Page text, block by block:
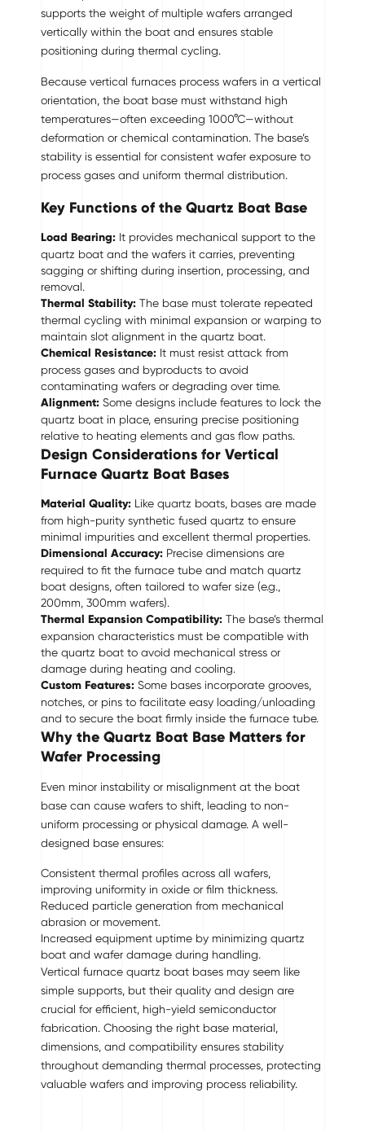
supports the weight of multiple wafers arranged
vertically within the boat and ensures stable
positioning during thermal cycling.
Because vertical furnaces process wafers in a vertical
orientation, the boat base must withstand high
temperatures—often exceeding 1000°C—without
deformation or chemical contamination. The base’s
stability is essential for consistent wafer exposure to
process gases and uniform thermal distribution.
Key Functions of the Quartz Boat Base
Load Bearing:It provides mechanical support to the
quartz boat and the wafers it carries, preventing
sagging or shifting during insertion, processing, and
removal.
Thermal Stability:The base must tolerate repeated
thermal cycling with minimal expansion or warping to
maintain slot alignment in the quartz boat.
Chemical Resistance:It must resist attack from
process gases and byproducts to avoid
contaminating wafers or degrading over time.
Alignment:Some designs include features to lock the
quartz boat in place, ensuring precise positioning
relative to heating elements and gas flow paths.
Design Considerations for Vertical
Furnace Quartz Boat Bases
Material Quality:Like quartz boats, bases are made
from high-purity synthetic fused quartz to ensure
minimal impurities and excellent thermal properties.
Dimensional Accuracy:Precise dimensions are
required to fit the furnace tube and match quartz
boat designs, often tailored to wafer size (e.g.,
200mm, 300mm wafers).
Thermal Expansion Compatibility:The base’s thermal
expansion characteristics must be compatible with
the quartz boat to avoid mechanical stress or
damage during heating and cooling.
Custom Features:Some bases incorporate grooves,
notches, or pins to facilitate easy loading/unloading
and to secure the boat firmly inside the furnace tube.
Why the Quartz Boat Base Matters for
Wafer Processing
Even minor instability or misalignment at the boat
base can cause wafers to shift, leading to non-
uniform processing or physical damage. A well-
designed base ensures:
Consistent thermal profiles across all wafers,
improving uniformity in oxide or film thickness.
Reduced particle generation from mechanical
abrasion or movement.
Increased equipment uptime by minimizing quartz
boat and wafer damage during handling.
Vertical furnace quartz boat bases may seem like
simple supports, but their quality and design are
crucial for efficient, high-yield semiconductor
fabrication. Choosing the right base material,
dimensions, and compatibility ensures stability
throughout demanding thermal processes, protecting
valuable wafers and improving process reliability.